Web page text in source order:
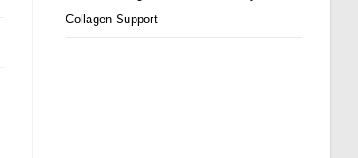
Collagen Support